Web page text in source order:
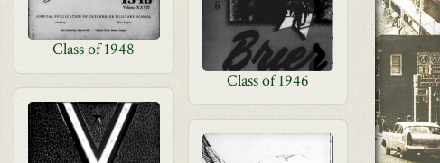
Class of 1948
Class of 1946